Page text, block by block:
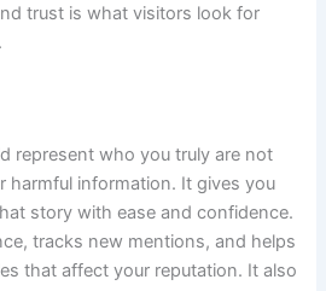
trust is what visitors look for
represent who you truly are not
harmful information. It gives you
story with ease and confidence.
tracks new mentions, and helps
that affect your reputation. It also